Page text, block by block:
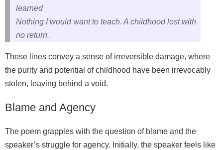
learned
Nothing I would want to teach. A childhood lost with
no return.
These lines convey a sense of irreversible damage, where
the purity and potential of childhood have been irrevocably
stolen, leaving behind a void.
Blame and Agency
The poem grapples with the question of blame and the
speaker’s struggle for agency. Initially, the speaker feels like